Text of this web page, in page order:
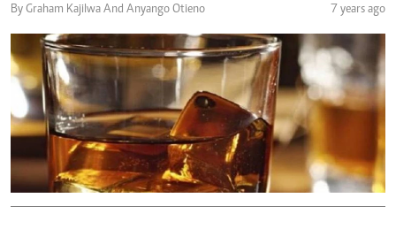
By Graham Kajilwa And Anyango Otieno 7 years ago